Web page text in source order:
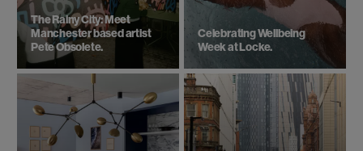
The Rainy City: Meet
Manchester based artist
Pete Obsolete.
Celebrating Wellbeing
Week at Locke.